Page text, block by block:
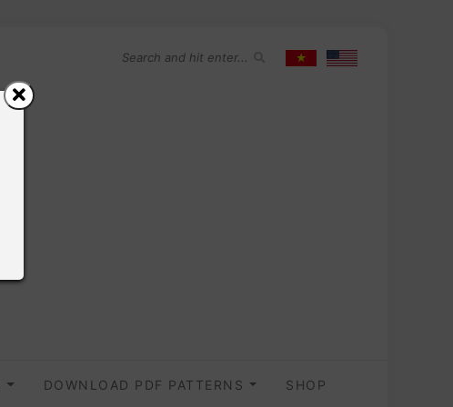
DOWNLOAD PDF PATTERNS SHOP